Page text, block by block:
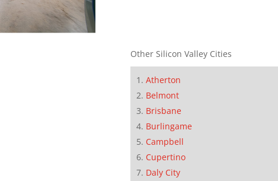
Other Silicon Valley Cities
Atherton
Belmont
Brisbane
Burlingame
Campbell
Cupertino
Daly City